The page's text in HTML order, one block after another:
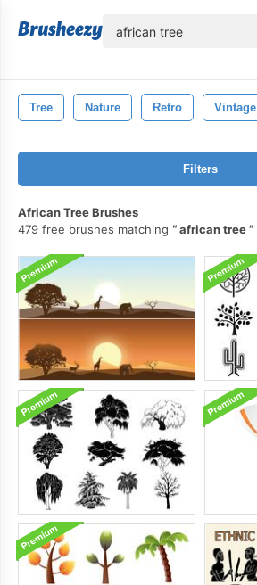
Tree Nature Retro Vintage
Filters
African Tree Brushes
479 free brushes matching
african tree